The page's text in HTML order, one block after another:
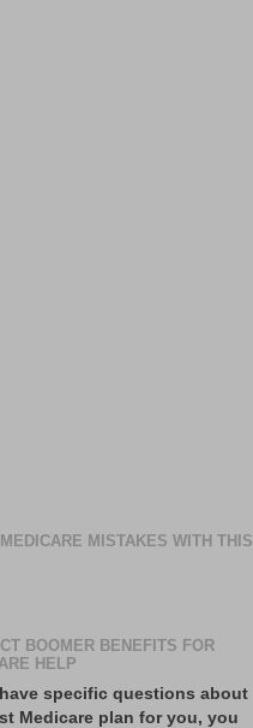
MISTAKES WITH THIS
BOOMER BENEFITS FOR
HELP
specific questions about
Medicare plan for you, you